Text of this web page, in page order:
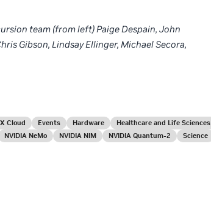
team (from left) Paige Despain, John
Gibson, Lindsay Ellinger, Michael Secora,
Cloud Events Hardware Healthcare and Life Sciences
NVIDIA NeMo NVIDIA NIM NVIDIA Quantum-2 Science